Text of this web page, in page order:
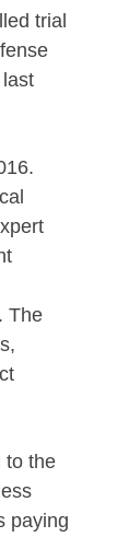
trial
The
to the
paying